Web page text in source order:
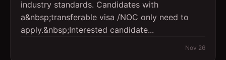
industry standards. Candidates with
a&nbsp;transferable visa /NOC only need to
apply.&nbsp;Interested candidate...
Nov 26